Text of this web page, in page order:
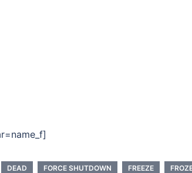
DEAD FORCE SHUTDOWN FREEZE